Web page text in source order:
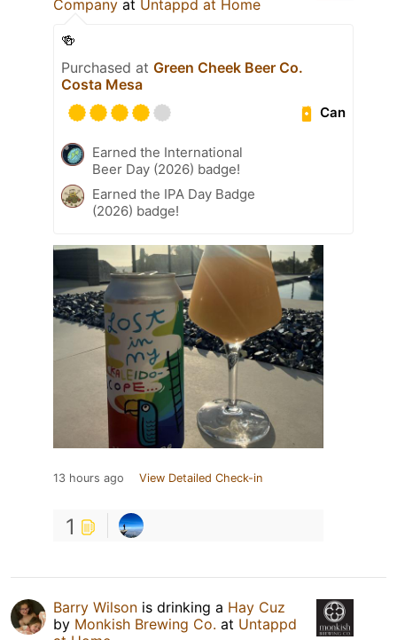
Company at Untappd at Home
🍻
Purchased at Green Cheek Beer Co.
Costa Mesa
Can
Earned the International
Beer Day (2026) badge!
Earned the IPA Day Badge
(2026) badge!
13 hours ago View Detailed Check-in
1
Barry Wilson is drinking a Hay Cuz
by Monkish Brewing Co. at Untappd